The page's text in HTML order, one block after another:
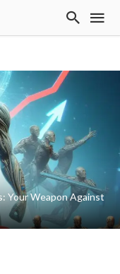
Your Weapon Against